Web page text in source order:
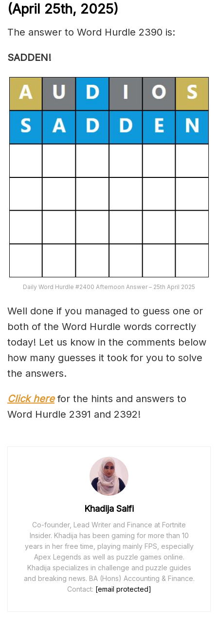
(April 25th, 2025)
The answer to Word Hurdle 2390 is:
SADDEN!
Daily Word Hurdle #2400 Afternoon Answer – 25th April 2025
Well done if you managed to guess one or
both of the Word Hurdle words correctly
today! Let us know in the comments below
how many guesses it took for you to solve
the answers.
Click here for the hints and answers to
Word Hurdle 2391 and 2392!
Khadija Saifi
Co-founder, Lead Writer and Finance at Fortnite
Insider. Khadija has been gaming for more than 10
years in her free time, playing mainly FPS, especially
Apex Legends as well as puzzle games online.
Khadija specializes in challenge and puzzle guides
and breaking news. BA (Hons) Accounting & Finance.
Contact: [email protected]